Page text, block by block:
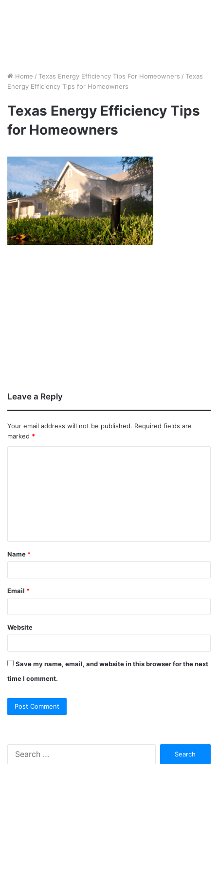
Home / Texas Energy Efficiency Tips For Homeowners / Texas
Energy Efficiency Tips for Homeowners
Texas Energy Efficiency Tips
for Homeowners
Leave a Reply
Your email address will not be published. Required fields are
marked *
Name *
Email *
Website
Save my name, email, and website in this browser for the next
time I comment.